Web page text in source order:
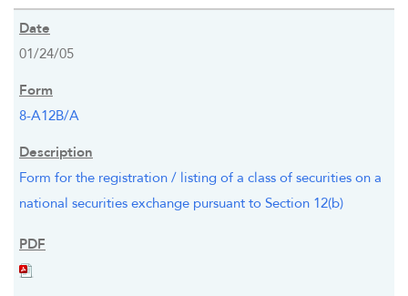
01/24/05
8-A12B/A
Form for the registration / listing of a class of securities on a
national securities exchange pursuant to Section 12(b)